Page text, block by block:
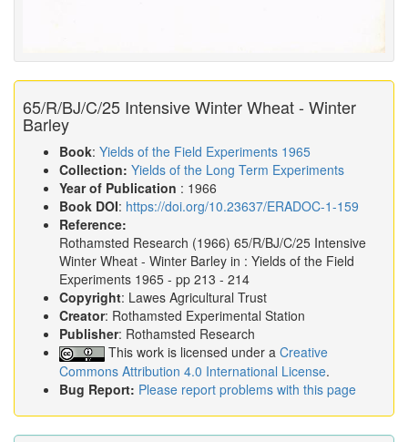
65/R/BJ/C/25 Intensive Winter Wheat - Winter
Barley
Book: Yields of the Field Experiments 1965
Collection: Yields of the Long Term Experiments
Year of Publication : 1966
Book DOI: https://doi.org/10.23637/ERADOC-1-159
Reference:
Rothamsted Research (1966) 65/R/BJ/C/25 Intensive
Winter Wheat - Winter Barley in : Yields of the Field
Experiments 1965 - pp 213 - 214
Copyright: Lawes Agricultural Trust
Creator: Rothamsted Experimental Station
Publisher: Rothamsted Research
This work is licensed under a Creative
Commons Attribution 4.0 International License.
Bug Report: Please report problems with this page